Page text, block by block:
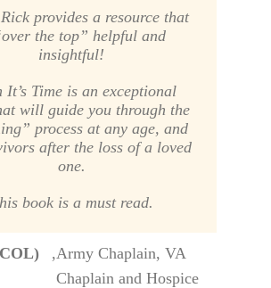
provides a resource that
the top” helpful and
insightful!
It’s Time is an exceptional
will guide you through the
process at any age, and
after the loss of a loved
one.
book is a must read.
,Army Chaplain, VA
Chaplain and Hospice